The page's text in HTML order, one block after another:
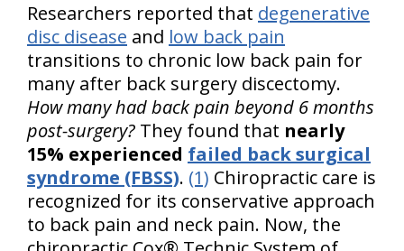
Researchers reported that degenerative
disc disease and low back pain
transitions to chronic low back pain for
many after back surgery discectomy.
How many had back pain beyond 6 months
post-surgery? They found that nearly
15% experienced failed back surgical
syndrome (FBSS). (1) Chiropractic care is
recognized for its conservative approach
to back pain and neck pain. Now, the